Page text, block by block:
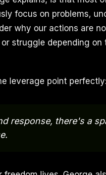
focus on problems,
why our actions are
struggle depending on
leverage point perfectly:
response, there's a